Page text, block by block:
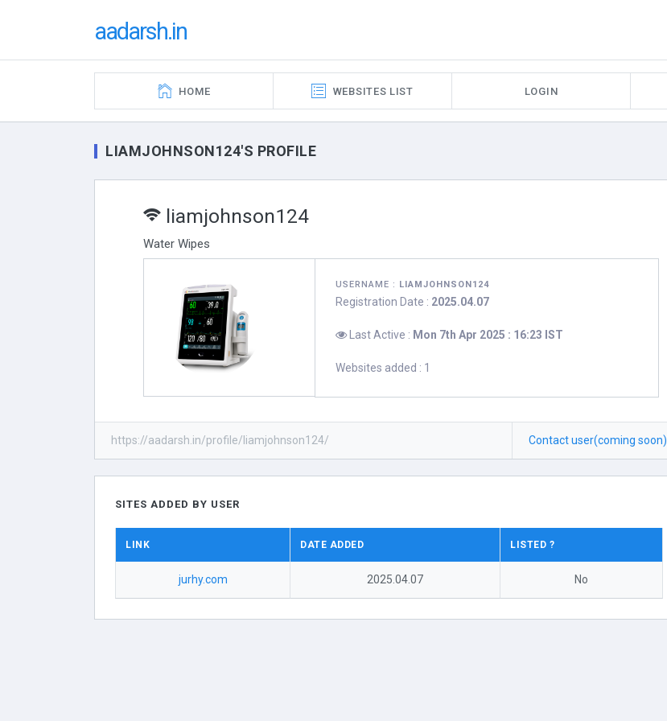
aadarsh.in
HOME WEBSITES LIST LOGIN
LIAMJOHNSON124'S PROFILE
liamjohnson124
Water Wipes
USERNAME : LIAMJOHNSON124
Registration Date : 2025.04.07
Last Active : Mon 7th Apr 2025 : 16:23 IST
Websites added : 1
https://aadarsh.in/profile/liamjohnson124/ Contact user(coming soon)
SITES ADDED BY USER
LINK DATE ADDED LISTED ?
jurhy.com 2025.04.07 No